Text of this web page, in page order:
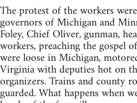
The protest of the workers
governors of Michigan and
Foley, Chief Oliver, gunman,
workers, preaching the gospel
were loose in Michigan,
Virginia with deputies hot on
organizers. Trains and county
guarded. What happens when